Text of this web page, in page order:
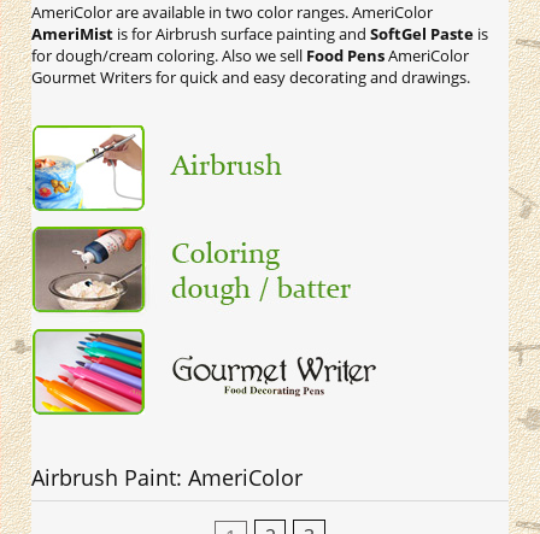
AmeriColor are available in two color ranges. AmeriColor
AmeriMist is for Airbrush surface painting and SoftGel Paste is
for dough/cream coloring. Also we sell Food PensAmeriColor
Gourmet Writers for quick and easy decorating and drawings.
Airbrush Paint: AmeriColor